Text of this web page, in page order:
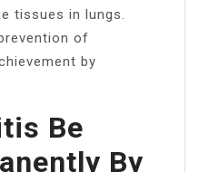
tissues in lungs.
of
by
Be
By